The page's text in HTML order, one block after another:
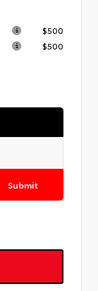
$500
$500
Submit